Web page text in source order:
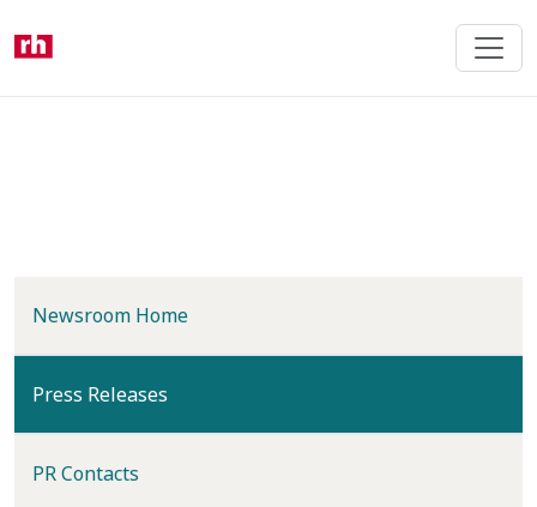
content
Newsroom Home
Press Releases
PR Contacts